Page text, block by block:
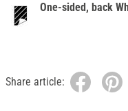
One-sided, back
Share article: